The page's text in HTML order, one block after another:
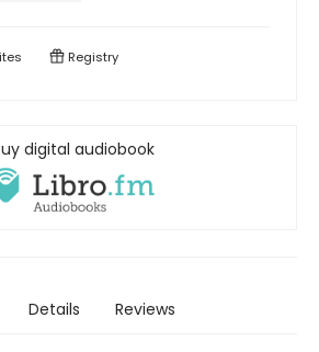
Registry
digital audiobook
Details Reviews